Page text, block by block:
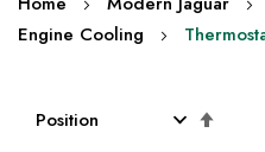
Engine Cooling